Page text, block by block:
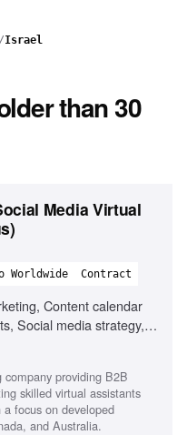
/Israel
than 30
Media Virtual
Worldwide Contract
Content calendar
Social media strategy,
Organizational
providing B2B
skilled virtual assistants
focus on developed
and Australia.